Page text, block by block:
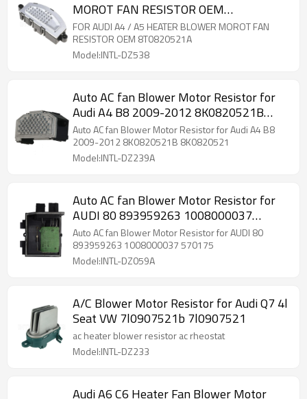
MOROT FAN RESISTOR OEM
8T0820521A
FOR AUDI A4 / A5 HEATER BLOWER MOROT FAN
RESISTOR OEM 8T0820521A
Model:INTL-DZ538
Auto AC fan Blower Motor Resistor for
Audi A4 B8 2009-2012 8K0820521B
8K0820521
Auto AC fan Blower Motor Resistor for Audi A4 B8
2009-2012 8K0820521B 8K0820521
Model:INTL-DZ239A
Auto AC fan Blower Motor Resistor for
AUDI 80 893959263 1008000037
570175
Auto AC fan Blower Motor Resistor for AUDI 80
893959263 1008000037 570175
Model:INTL-DZ059A
A/C Blower Motor Resistor for Audi Q7 4l
Seat VW 7l0907521b 7l0907521
ac heater blower resistor ac rheostat
Model:INTL-DZ233
Audi A6 C6 Heater Fan Blower Motor